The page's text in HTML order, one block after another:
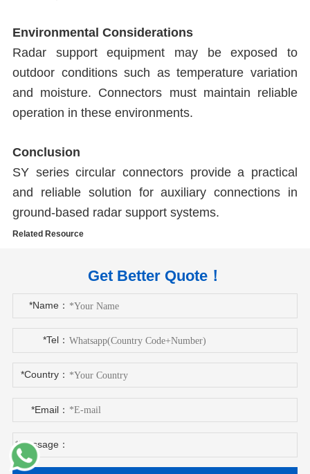
Environmental Considerations
Radar support equipment may be exposed to
outdoor conditions such as temperature variation
and moisture. Connectors must maintain reliable
operation in these environments.
Conclusion
SY series circular connectors provide a practical
and reliable solution for auxiliary connections in
ground-based radar support systems.
Related Resource
Get Better Quote！
*Name：
*Tel：
*Country：
*Email：
*Message：